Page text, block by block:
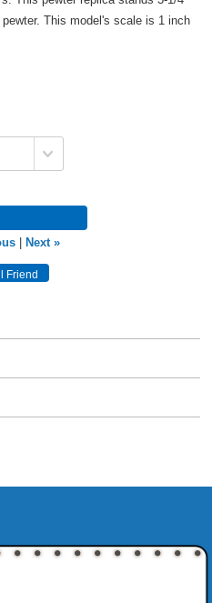
This model's scale is 1 inch
Next »